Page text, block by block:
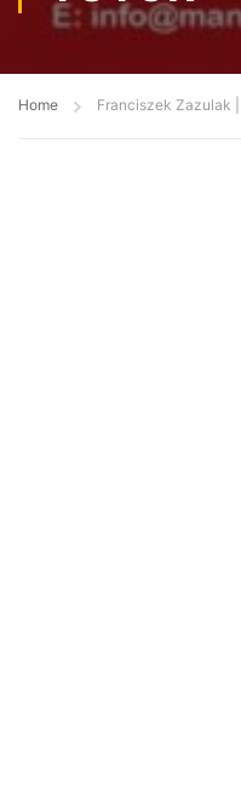
Home Franciszek Zazulak